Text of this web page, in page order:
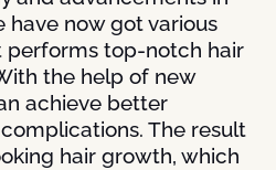
have now got various
performs top-notch hair
the help of new
achieve better
The result
hair growth, which